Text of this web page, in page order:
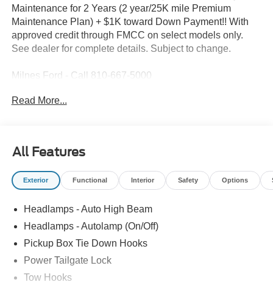
Maintenance for 2 Years (2 year/25K mile Premium
Maintenance Plan) + $1K toward Down Payment!! With
approved credit through FMCC on select models only.
See dealer for complete details. Subject to change.
Milnes Ford - Call 810-667-5000
2026 Ford F-250SD XLT in Avalanche with Medium Dark
2026 Ford F-250SD Avalanche XLT 4WD 10-Speed
Automatic Power Stroke 6.7L V8 DI 32V OHV Turbodiesel
Rates as Low as 4.24% for Qualified Buyers*!, 4WD.
Visit us at Milnes Ford in Lapeer Michigan for all your
New and Pre-Owned Vehicle Needs. Best Used Vehicle
Prices Around. www.milnesford.com or call 810-667-5000.
Read More...
All Features
Exterior Functional Interior Safety Options
Headlamps - Auto High Beam
Headlamps - Autolamp (On/Off)
Pickup Box Tie Down Hooks
Power Tailgate Lock
Tow Hooks